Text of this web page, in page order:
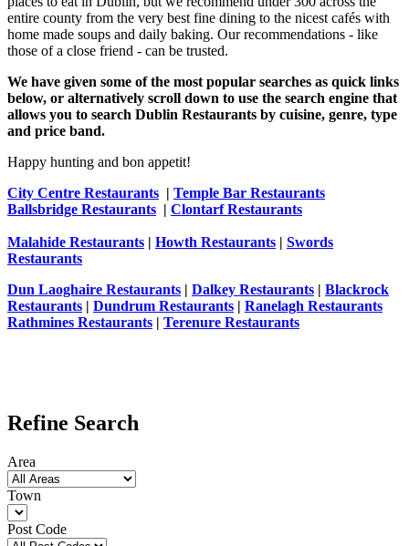
entire county from the very best fine dining to the nicest cafés with
home made soups and daily baking. Our recommendations - like
those of a close friend - can be trusted.
We have given some of the most popular searches as quick links
below, or alternatively scroll down to use the search engine that
allows you to search Dublin Restaurants by cuisine, genre, type
and price band.
Happy hunting and bon appetit!
City Centre Restaurants
Temple Bar Restaurants
Ballsbridge Restaurants
Clontarf Restaurants
Malahide Restaurants Howth Restaurants
Swords
Restaurants
Dun Laoghaire Restaurants
Dalkey Restaurants
Blackrock
Restaurants
Dundrum Restaurants
Ranelagh Restaurants
Rathmines Restaurants
Terenure Restaurants
Refine Search
Area
Town
Post Code